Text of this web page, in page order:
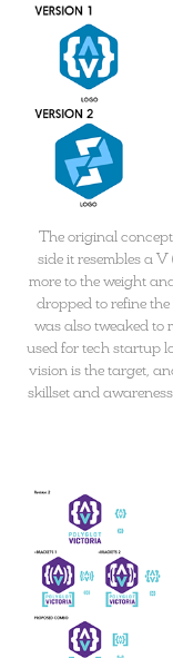
The original
side it resembles a
more to the weight
dropped to refine
was also tweaked
used for tech startup
vision is the target,
skillset and